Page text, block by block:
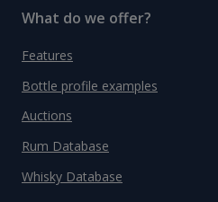
What do we offer?
Features
Bottle profile examples
Auctions
Rum Database
Whisky Database